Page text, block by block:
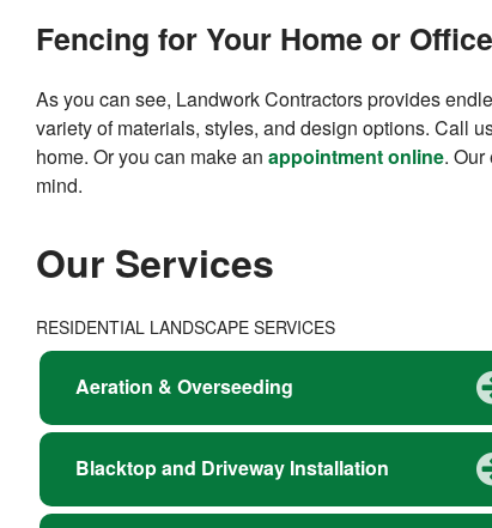
Fencing for Your Home or
As you can see, Landwork Contractors provides
variety of materials, styles, and design options. Call
home. Or you can make an appointment online.
mind.
Our Services
RESIDENTIAL LANDSCAPE SERVICES
Aeration & Overseeding
Blacktop and Driveway Installation